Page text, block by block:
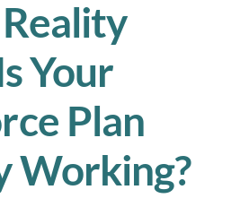
Your
Plan
Working?